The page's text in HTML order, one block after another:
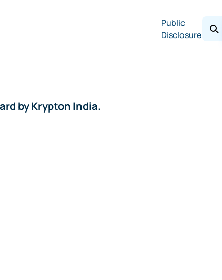
Public
Disclosure
by Krypton India.